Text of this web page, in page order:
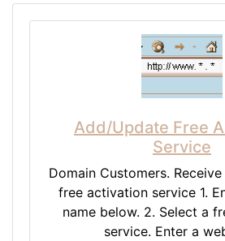
Add/Update Free
Service
Domain Customers.
free activation service 1.
name below. 2. Select a
service. Enter a